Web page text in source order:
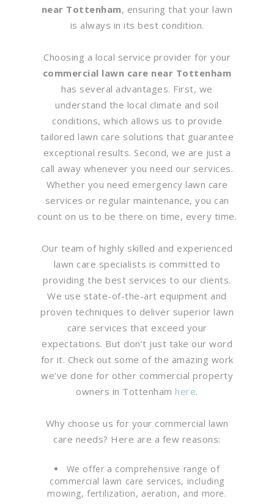
near Tottenham, ensuring that your lawn
is always in its best condition.
Choosing a local service provider for your
commercial lawn care near Tottenham
has several advantages. First, we
understand the local climate and soil
conditions, which allows us to provide
tailored lawn care solutions that guarantee
exceptional results. Second, we are just a
call away whenever you need our services.
Whether you need emergency lawn care
services or regular maintenance, you can
count on us to be there on time, every time.
Our team of highly skilled and experienced
lawn care specialists is committed to
providing the best services to our clients.
We use state-of-the-art equipment and
proven techniques to deliver superior lawn
care services that exceed your
expectations. But don’t just take our word
for it. Check out some of the amazing work
we’ve done for other commercial property
owners in Tottenhamhere.
Why choose us for your commercial lawn
care needs? Here are a few reasons:
We offer a comprehensive range of
commercial lawn care services, including
mowing, fertilization, aeration, and more.